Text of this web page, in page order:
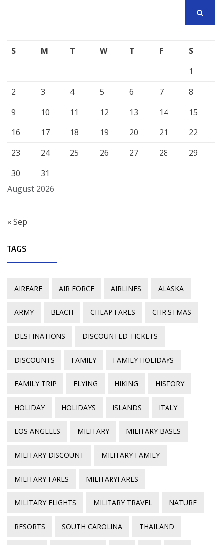
August 2026
S M T W T F
S
1
2
3 4 5 6 7
8
9
10 11 12 13 14
15
16
17 18 19 20 21
22
23
24 25 26 27 28
29
30
31
« Sep
TAGS
AIRFARE AIR FORCE AIRLINES ALASKA
ARMY BEACH CHEAP FARES CHRISTMAS
DESTINATIONS DISCOUNTED TICKETS
DISCOUNTS FAMILY FAMILY HOLIDAYS
FAMILY TRIP FLYING HIKING HISTORY
HOLIDAY HOLIDAYS ISLANDS ITALY
LOS ANGELES MILITARY MILITARY BASES
MILITARY DISCOUNT MILITARY FAMILY
MILITARY FARES MILITARYFARES
MILITARY FLIGHTS MILITARY TRAVEL NATURE
RESORTS SOUTH CAROLINA THAILAND